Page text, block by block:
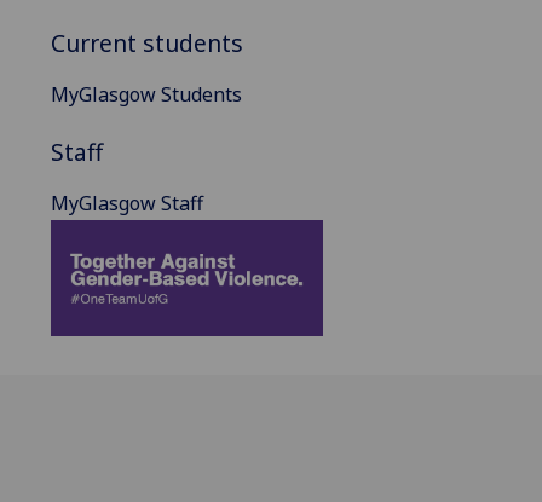
Current students
MyGlasgow Students
Staff
MyGlasgow Staff